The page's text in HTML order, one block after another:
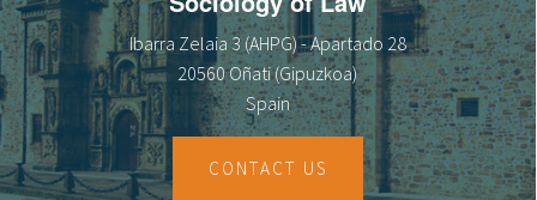
Ibarra Zelaia 3 (AHPG) - Apartado 28
20560 Oñati (Gipuzkoa)
Spain
CONTACT US